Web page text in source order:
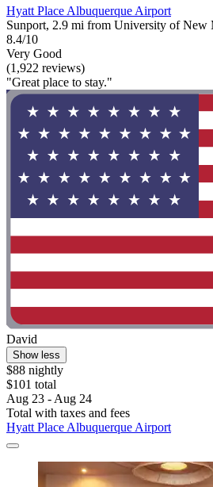
Hyatt Place Albuquerque Airport
Sunport, 2.9 mi from University of New
8.4/10
Very Good
(1,922 reviews)
"Great place to stay."
David
Show less
$88 nightly
$101 total
Aug 23 - Aug 24
Total with taxes and fees
Hyatt Place Albuquerque Airport